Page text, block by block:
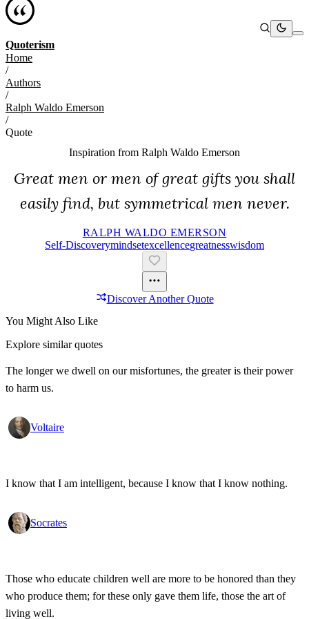
Quoterism
Home
/
Authors
/
Ralph Waldo Emerson
/
Quote
Inspiration from Ralph Waldo Emerson
Great men or men of great gifts you shall
easily find, but symmetrical men never.
RALPH WALDO EMERSON
Self-DiscoveryMindsetExcellenceGreatnessWisdom
Discover Another Quote
You Might Also Like
Explore similar quotes
The longer we dwell on our misfortunes, the greater is their power
to harm us.
Voltaire
I know that I am intelligent, because I know that I know nothing.
Socrates
Those who educate children well are more to be honored than they
who produce them; for these only gave them life, those the art of
living well.